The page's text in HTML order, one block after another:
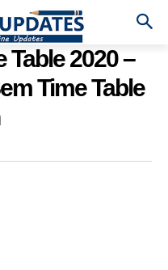
Table 2020 –
Time Table